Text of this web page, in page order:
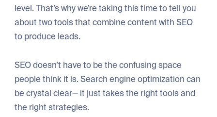
level. That’s why we’re taking this time to tell you
about two tools that combine content with SEO
to produce leads.
SEO doesn’t have to be the confusing space
people think it is. Search engine optimization can
be crystal clear— it just takes the right tools and
the right strategies.